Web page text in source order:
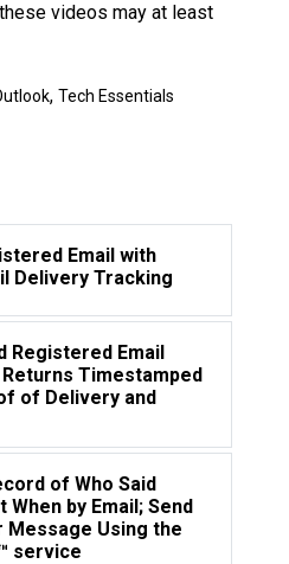
videos may at least
, Tech Essentials
Email with
Delivery Tracking
Registered Email
Timestamped
of Delivery and
of Who Said
When by Email; Send
Message Using the
service